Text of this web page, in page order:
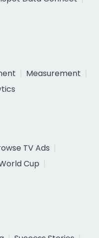
Measurement
TV Ads
Cup